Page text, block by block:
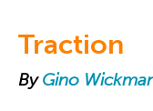
Traction
ByGino